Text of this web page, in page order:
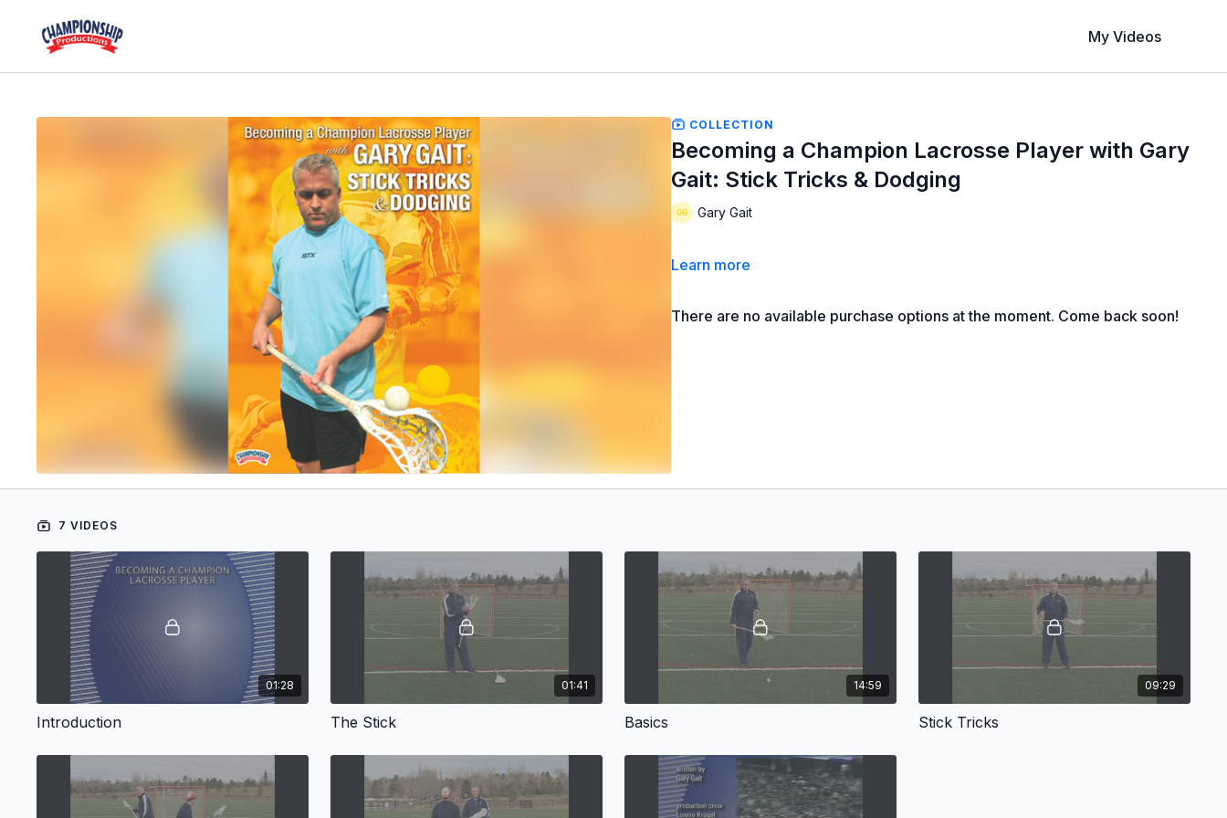
My Videos
COLLECTION
Becoming a Champion Lacrosse Player with Gary
Gait: Stick Tricks & Dodging
Gary Gait
Learn more
There are no available purchase options at the moment. Come back soon!
7 VIDEOS
01:28
Introduction
01:41
The Stick
14:59
Basics
09:29
Stick Tricks